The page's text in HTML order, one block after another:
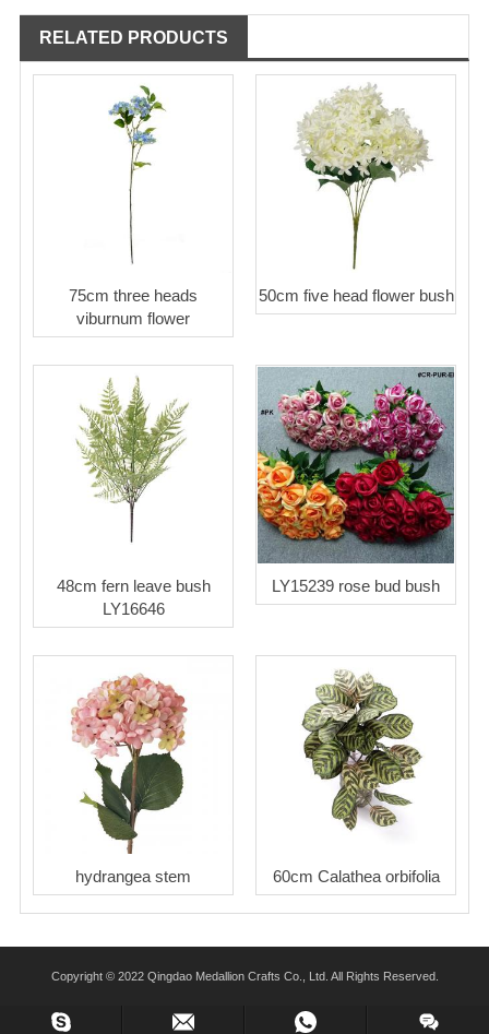
RELATED PRODUCTS
75cm three heads
viburnum flower
50cm five head flower bush
48cm fern leave bush
LY16646
LY15239 rose bud bush
hydrangea stem 60cm Calathea orbifolia
Copyright © 2022 Qingdao Medallion Crafts Co., Ltd. All Rights Reserved.